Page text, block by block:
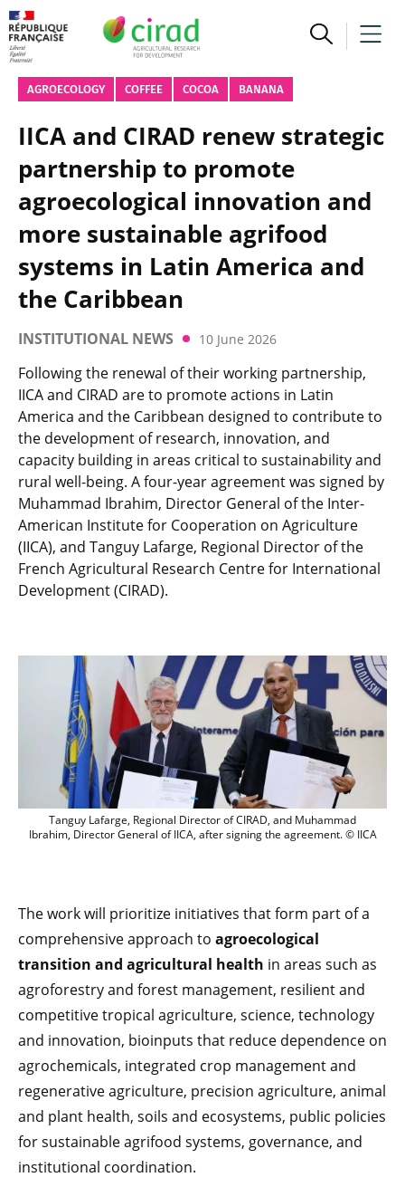
AGROECOLOGY COFFEE COCOA BANANA
IICA and CIRAD renew strategic
partnership to promote
agroecological innovation and
more sustainable agrifood
systems in Latin America and
the Caribbean
INSTITUTIONAL NEWS 10 June 2026
Following the renewal of their working partnership,
IICA and CIRAD are to promote actions in Latin
America and the Caribbean designed to contribute to
the development of research, innovation, and
capacity building in areas critical to sustainability and
rural well-being. A four-year agreement was signed by
Muhammad Ibrahim, Director General of the Inter-
American Institute for Cooperation on Agriculture
(IICA), and Tanguy Lafarge, Regional Director of the
French Agricultural Research Centre for International
Development (CIRAD).
Tanguy Lafarge, Regional Director of
Tanguy Lafarge, Regional Director of CIRAD, and Muhammad
Ibrahim, Director General of IICA, after signing the agreement. © IICA
The work will prioritize initiatives that form part of a
comprehensive approach to agroecological
transition and agricultural health in areas such as
agroforestry and forest management, resilient and
competitive tropical agriculture, science, technology
and innovation, bioinputs that reduce dependence on
agrochemicals, integrated crop management and
regenerative agriculture, precision agriculture, animal
and plant health, soils and ecosystems, public policies
for sustainable agrifood systems, governance, and
institutional coordination.